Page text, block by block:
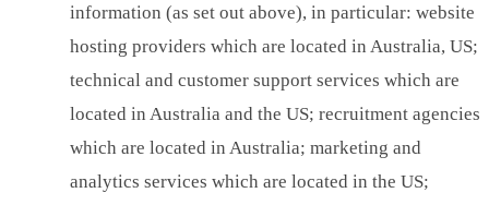
information (as set out above), in particular: website
hosting providers which are located in Australia, US;
technical and customer support services which are
located in Australia and the US; recruitment agencies
which are located in Australia; marketing and
analytics services which are located in the US;